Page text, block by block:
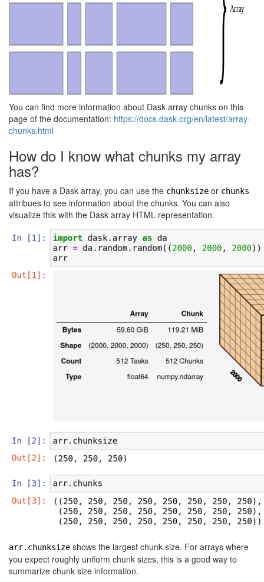
You can find more information about Dask array chunks on this
page of the documentation: https://docs.dask.org/en/latest/array-
chunks.html
How do I know what chunks my array
has?
If you have a Dask array, you can use the chunksize or chunks
attribues to see information about the chunks. You can also
visualize this with the Dask array HTML representation.
arr.chunksize shows the largest chunk size. For arrays where
you expect roughly uniform chunk sizes, this is a good way to
summarize chunk size information.